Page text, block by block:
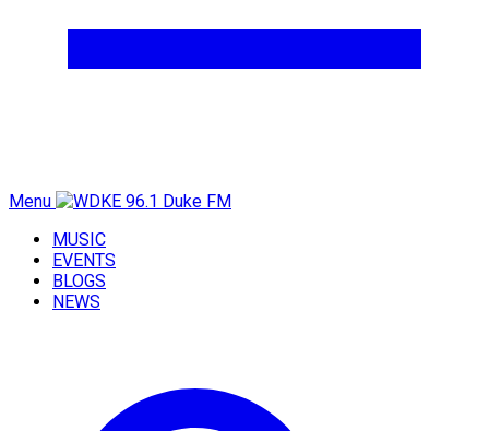
Menu
MUSIC
EVENTS
BLOGS
NEWS